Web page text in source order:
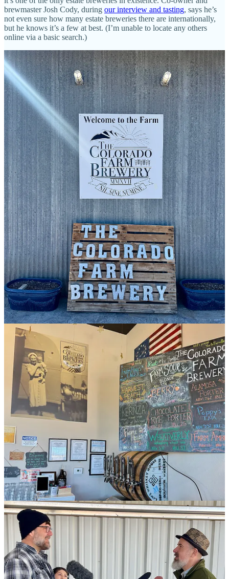
brewmaster Josh Cody, during our interview and tasting, says he’s
not even sure how many estate breweries there are internationally,
but he knows it’s a few at best. (I’m unable to locate any others
online via a basic search.)
What defines an estate brewery is beer made with all on-site
ingredients: water, barley, hops and yeast. Located in the fertile San
Luis Valley, The Colorado Farm Brewery has all the elements: they
grow their own hops and grains; sprout and dry them (via their other
business theColorado Malting Company); utilize the water from the
aquifer below their land; and they captured yeast from the air inside
Cody’s grandmother’s kitchen on the farm (which they regularly
have cultivated for them).
I practically get teary-eyed every time I visit and look up at a sign in
their taproom that reads: “All our beer is born from • grain from the
field behind you • yeast from the air around you • hops grown on
site • water from beneath you.” There’s a power to reading the
wordsin situ, pausing to absorb the poignancy. (A technicality:
while all the beers have some of those four elements, only a few on
tap at a given time incorporate all four for the true estate
quantification. And some made will use outside ingredients, such as
a Harvest Peach and Pineapple Helles we sample.)
Anyway, now that you understand the brewery’s unicorn status and
my love for and obsession with it, I want you to give Colorado
Public Radio editorHayley Sanchez’s short writeupa read — and at
the top of the page you’ll find a “
Listen Now” button to click. That
takes you to a 20-minute segment she produced from her brewhouse
tour with Cody and my tasting through six Colorado Farm Brewery
beers with him. In between sips, he shares lots more information
about the farm and his family’s history in the valley. (The tour takes
up the first four minutes of the segment, and my chat and tasting
runs from that four minute mark onward.)